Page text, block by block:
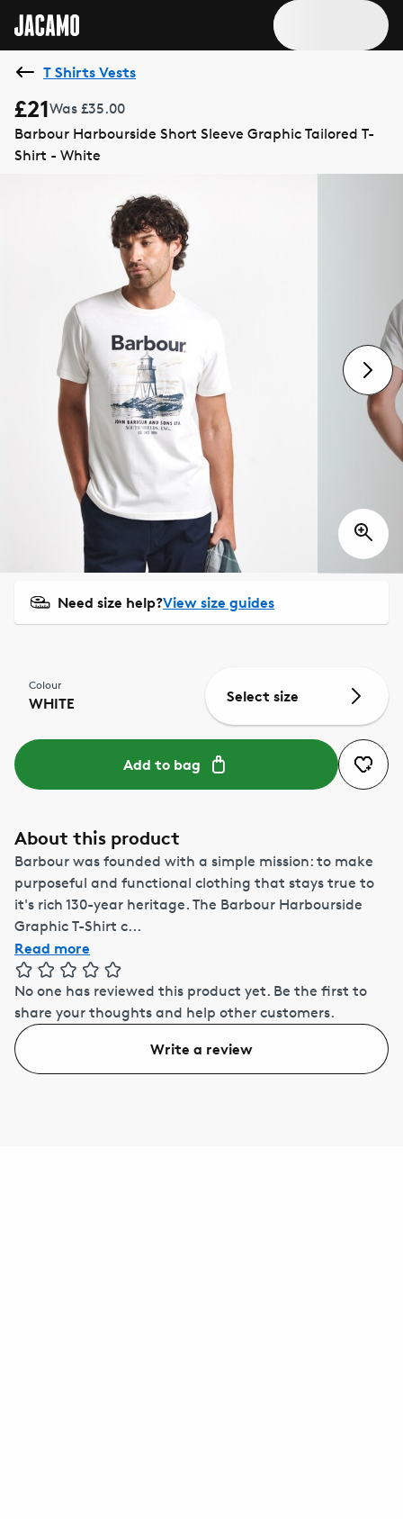
T Shirts Vests
£21Was £35.00
Barbour Harbourside Short Sleeve Graphic Tailored T-
Shirt - White
Need size help?View size guides
Colour
WHITE Select size
Add to bag
About this product
Barbour was founded with a simple mission: to make
purposeful and functional clothing that stays true to
it's rich 130-year heritage. The Barbour Harbourside
Graphic T-Shirt c...
Read more
No one has reviewed this product yet. Be the first to
share your thoughts and help other customers.
Write a review